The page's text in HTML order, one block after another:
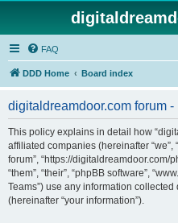
FAQ
DDD Home Board index
digitaldreamdoor.com forum
This policy explains in detail how
affiliated companies (hereinafter “we”,
forum”, “https://digitaldreamdoor.com/
“them”, “their”, “phpBB software”,
Teams”) use any information
(hereinafter “your information”).